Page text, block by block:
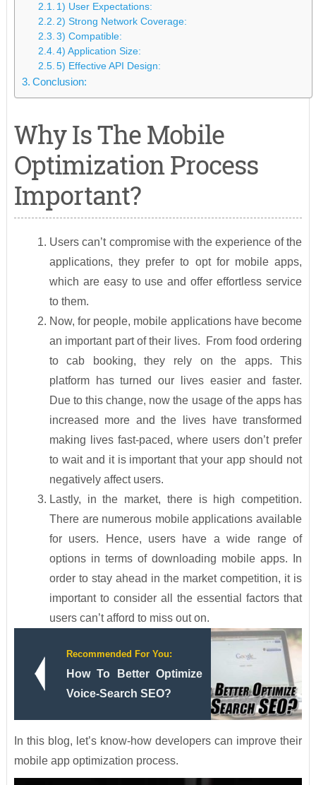
1) User Expectations:
2) Strong Network Coverage:
3) Compatible:
4) Application Size:
5) Effective API Design:
Conclusion:
Why Is The Mobile
Optimization Process
Important?
Users can’t compromise with the experience of the
applications, they prefer to opt for mobile apps,
which are easy to use and offer effortless service
to them.
Now, for people, mobile applications have become
an important part of their lives. From food ordering
to cab booking, they rely on the apps. This
platform has turned our lives easier and faster.
Due to this change, now the usage of the apps has
increased more and the lives have transformed
making lives fast-paced, where users don’t prefer
to wait and it is important that your app should not
negatively affect users.
Lastly, in the market, there is high competition.
There are numerous mobile applications available
for users. Hence, users have a wide range of
options in terms of downloading mobile apps. In
order to stay ahead in the market competition, it is
important to consider all the essential factors that
users can’t afford to miss out on.
Recommended For You:
How To Better Optimize
Voice-Search SEO?
In this blog, let’s know-how developers can improve their
mobile app optimization process.